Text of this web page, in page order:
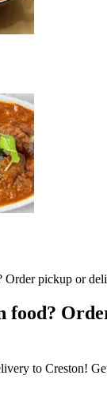
food?
to Creston!